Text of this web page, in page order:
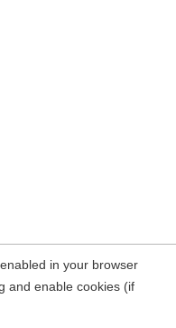
in your browser
and enable cookies (if